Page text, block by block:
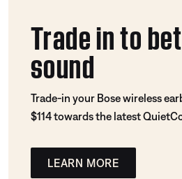
Trade in to
sound
Trade-in your Bose wireless
$114 towards the latest
LEARN MORE